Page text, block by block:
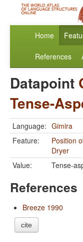
Home
References
Datapoint
Tense-
Language: Gimira
Feature:
Position
Dryer
Value:
Tense-
References
Breeze 1990
cite